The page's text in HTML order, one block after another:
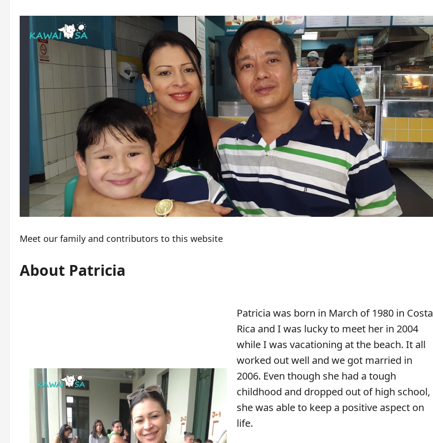
Meet our family and contributors to this website
About Patricia
Patricia was born in March of 1980 in Costa
Rica and I was lucky to meet her in 2004
while I was vacationing at the beach. It all
worked out well and we got married in
2006. Even though she had a tough
childhood and dropped out of high school,
she was able to keep a positive aspect on
life.